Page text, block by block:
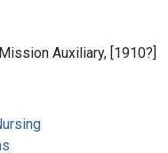
Auxiliary, [1910?]